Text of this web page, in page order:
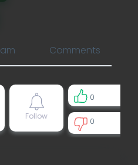
Comments
Follow
0
0